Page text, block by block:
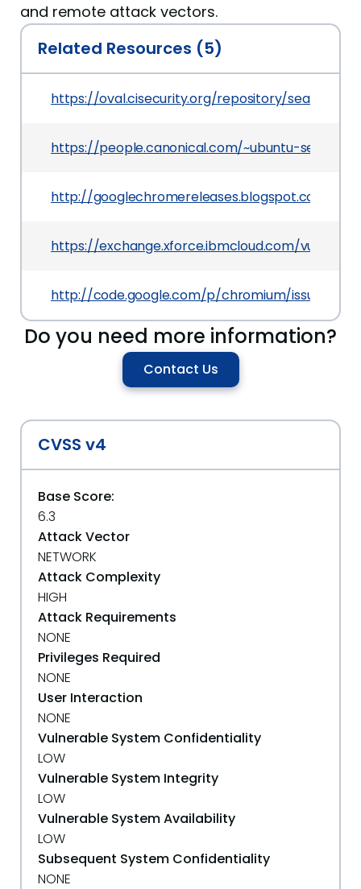
and remote attack vectors.
Related Resources (5)
https://oval.cisecurity.org/repository/search/
https://people.canonical.com/~ubuntu-security/
http://googlechromereleases.blogspot.com/
https://exchange.xforce.ibmcloud.com/
http://code.google.com/p/chromium/issues/
Do you need more information?
Contact Us
CVSS v4
Base Score:
6.3
Attack Vector
NETWORK
Attack Complexity
HIGH
Attack Requirements
NONE
Privileges Required
NONE
User Interaction
NONE
Vulnerable System Confidentiality
LOW
Vulnerable System Integrity
LOW
Vulnerable System Availability
LOW
Subsequent System Confidentiality
NONE